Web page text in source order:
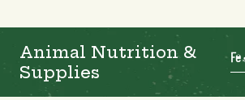
Animal Nutrition &
Supplies